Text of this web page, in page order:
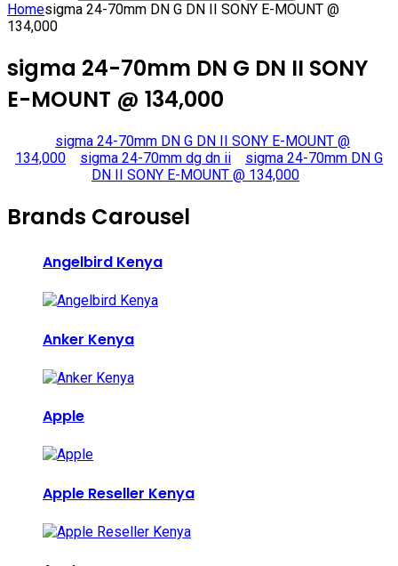
Homesigma 24-70mm DN G DN II SONY E-MOUNT @
134,000
sigma 24-70mm DN G DN II SONY
E-MOUNT @ 134,000
sigma 24-70mm DN G DN II SONY E-MOUNT @
134,000
sigma 24-70mm dg dn ii
sigma 24-70mm DN G
DN II SONY E-MOUNT @ 134,000
Brands Carousel
Angelbird Kenya
Anker Kenya
Apple
Apple Reseller Kenya